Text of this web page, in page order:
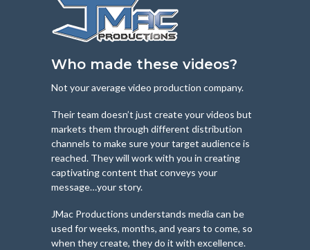
Who made these videos?
Not your average video production company.
Their team doesn’t just create your videos but
markets them through different distribution
channels to make sure your target audience is
reached. They will work with you in creating
captivating content that conveys your
message…your story.
JMac Productions understands media can be
used for weeks, months, and years to come, so
when they create, they do it with excellence.